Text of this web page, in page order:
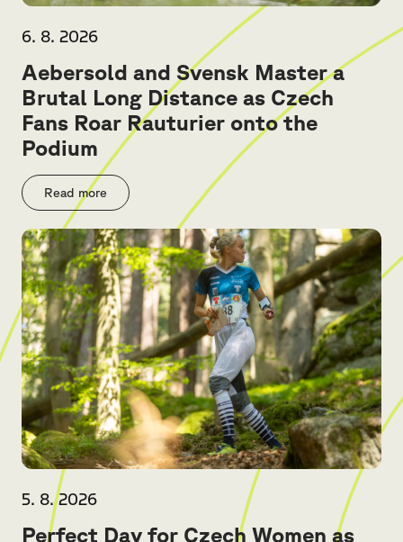
6. 8. 2026
Aebersold and Svensk Master a
Brutal Long Distance as Czech
Fans Roar Rauturier onto the
Podium
Read more
5. 8. 2026
Perfect Day for Czech Women as